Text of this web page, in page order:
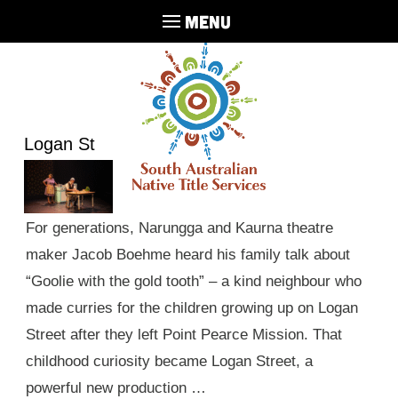
MENU
Logan St
For generations, Narungga and Kaurna theatre
maker Jacob Boehme heard his family talk about
“Goolie with the gold tooth” – a kind neighbour who
made curries for the children growing up on Logan
Street after they left Point Pearce Mission. That
childhood curiosity became Logan Street, a
powerful new production …